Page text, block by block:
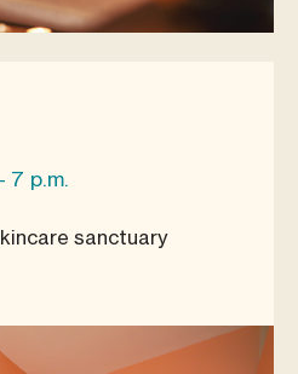
7 p.m.
sanctuary